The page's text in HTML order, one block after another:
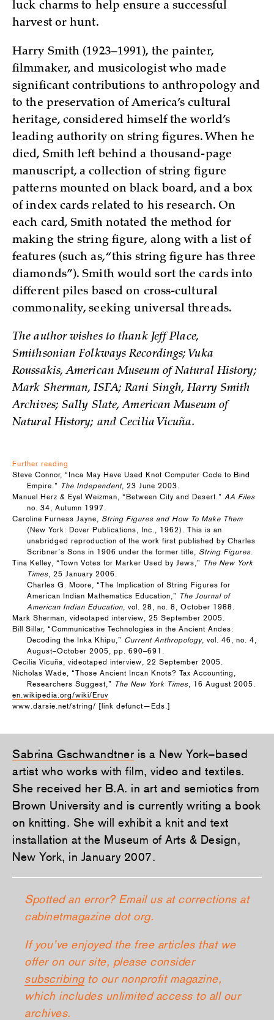
luck charms to help ensure a successful
harvest or hunt.
Harry Smith (1923–1991), the painter,
filmmaker, and musicologist who made
significant contributions to anthropology and
to the preservation of America’s cultural
heritage, considered himself the world’s
leading authority on string figures. When he
died, Smith left behind a thousand-page
manuscript, a collection of string figure
patterns mounted on black board, and a box
of index cards related to his research. On
each card, Smith notated the method for
making the string figure, along with a list of
features (such as, “this string figure has three
diamonds”). Smith would sort the cards into
different piles based on cross-cultural
commonality, seeking universal threads.
The author wishes to thank Jeff Place,
Smithsonian Folkways Recordings; Vuka
Roussakis, American Museum of Natural History;
Mark Sherman, ISFA; Rani Singh, Harry Smith
Archives; Sally Slate, American Museum of
Natural History; and Cecilia Vicuña.
Further reading
Steve Connor, “Inca May Have Used Knot Computer Code to Bind
Empire.” The Independent, 23 June 2003.
Manuel Herz & Eyal Weizman, “Between City and Desert.” AA Files
no. 34, Autumn 1997.
Caroline Furness Jayne, String Figures and How To Make Them
(New York: Dover Publications, Inc., 1962). This is an
unabridged reproduction of the work first published by Charles
Scribner’s Sons in 1906 under the former title, String Figures.
Tina Kelley, “Town Votes for Marker Used by Jews,” The New York
Times, 25 January 2006.
Charles G. Moore, “The Implication of String Figures for
American Indian Mathematics Education,” The Journal of
American Indian Education, vol. 28, no. 8, October 1988.
Mark Sherman, videotaped interview, 25 September 2005.
Bill Sillar, “Communicative Technologies in the Ancient Andes:
Decoding the Inka Khipu,” Current Anthropology, vol. 46, no. 4,
August–October 2005, pp. 690–691.
Cecilia Vicuña, videotaped interview, 22 September 2005.
Nicholas Wade, “Those Ancient Incan Knots? Tax Accounting,
Researchers Suggest,” The New York Times, 16 August 2005.
en.wikipedia.org/wiki/Eruv
www.darsie.net/string/ [link defunct—Eds.]
Sabrina Gschwandtner is a New York–based
artist who works with film, video and textiles.
She received her B.A. in art and semiotics from
Brown University and is currently writing a book
on knitting. She will exhibit a knit and text
installation at the Museum of Arts & Design,
New York, in January 2007.
Spotted an error? Email us at corrections at
cabinetmagazine dot org.
If you’ve enjoyed the free articles that we
offer on our site, please consider
subscribingto our nonprofit magazine,
which includes unlimited access to all our
archives.